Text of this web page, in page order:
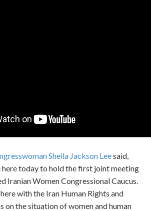
Sheila Jackson Leesaid,
here today to hold the first joint meeting
Iranian Women Congressional Caucus.
with the Iran Human Rights and
on the situation of women and human